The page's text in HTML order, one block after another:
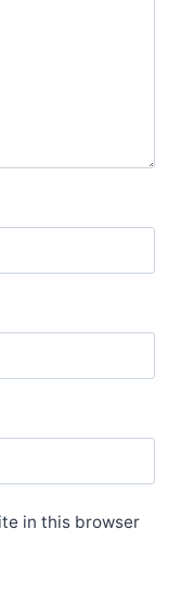
in this browser